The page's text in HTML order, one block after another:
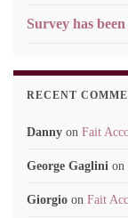
Survey has
RECENT
Danny on Fait
George Gaglini on
Giorgio on Fait